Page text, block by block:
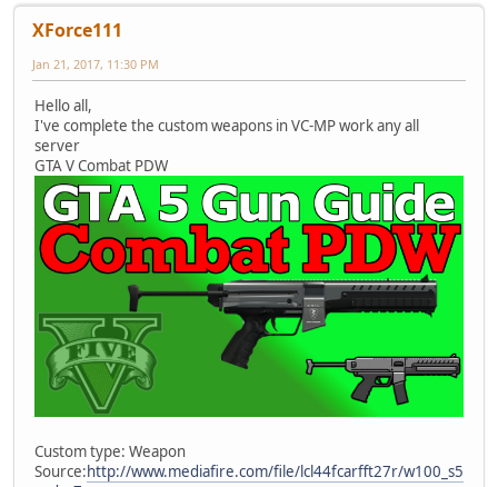
XForce111
Jan 21, 2017, 11:30 PM
Hello all,
I've complete the custom weapons in VC-MP work any all
server
GTA V Combat PDW
Custom type: Weapon
Source:http://www.mediafire.com/file/lcl44fcarfft27r/w100_s5